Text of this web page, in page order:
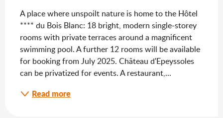
A place where unspoilt nature is home to the Hôtel
**** du Bois Blanc: 18 bright, modern single-storey
rooms with private terraces around a magnificent
swimming pool. A further 12 rooms will be available
for booking from July 2025. Château d'Epeyssoles
can be privatized for events. A restaurant,...
Read more